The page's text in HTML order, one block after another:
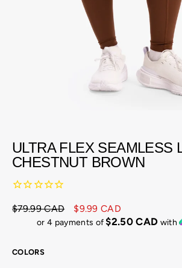
ULTRA FLEX SEAMLESS
CHESTNUT BROWN
Regular
$79.99 CAD
Sale
$9.99 CAD
or 4 payments of$2.50 CAD with
COLORS